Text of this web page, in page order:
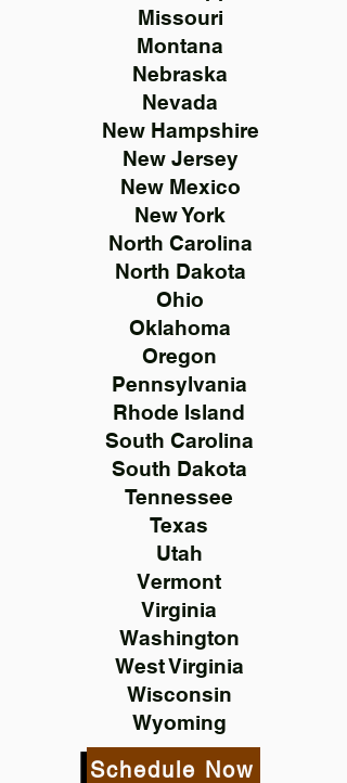
Missouri
Montana
Nebraska
Nevada
New Hampshire
New Jersey
New Mexico
New York
North Carolina
North Dakota
Ohio
Oklahoma
Oregon
Pennsylvania
Rhode Island
South Carolina
South Dakota
Tennessee
Texas
Utah
Vermont
Virginia
Washington
West Virginia
Wisconsin
Wyoming
Schedule Now